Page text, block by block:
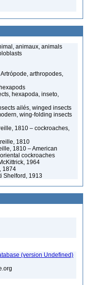
animaux, animals
Artrópode, arthropodes,
hexapoda, inseto,
ailés, winged insects
wing-folding insects
1810 – cockroaches,
1810
1810 – American
cockroaches
1964
1874
Shelford, 1913
(version Undefined)